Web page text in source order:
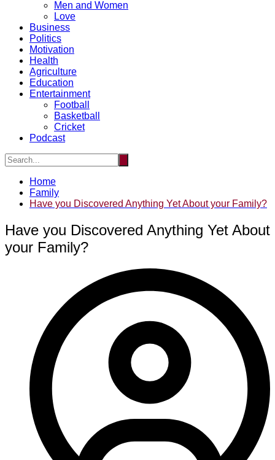
Men and Women
Love
Business
Politics
Motivation
Health
Agriculture
Education
Entertainment
Football
Basketball
Cricket
Podcast
Home
Family
Have you Discovered Anything Yet About your Family?
Have you Discovered Anything Yet About
your Family?